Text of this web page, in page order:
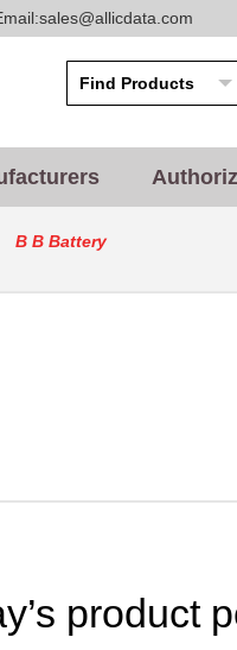
B B Battery
product